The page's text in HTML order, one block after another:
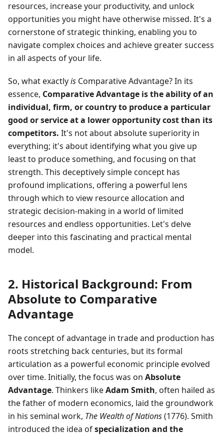
resources, increase your productivity, and unlock
opportunities you might have otherwise missed. It's a
cornerstone of strategic thinking, enabling you to
navigate complex choices and achieve greater success
in all aspects of your life.
So, what exactlyis Comparative Advantage? In its
essence, Comparative Advantage is the ability of an
individual, firm, or country to produce a particular
good or service at a lower opportunity cost than its
competitors. It's not about absolute superiority in
everything; it's about identifying what you give up
least to produce something, and focusing on that
strength. This deceptively simple concept has
profound implications, offering a powerful lens
through which to view resource allocation and
strategic decision-making in a world of limited
resources and endless opportunities. Let's delve
deeper into this fascinating and practical mental
model.
2. Historical Background: From
Absolute to Comparative
Advantage
The concept of advantage in trade and production has
roots stretching back centuries, but its formal
articulation as a powerful economic principle evolved
over time. Initially, the focus was on Absolute
Advantage. Thinkers likeAdam Smith, often hailed as
the father of modern economics, laid the groundwork
in his seminal work, The Wealth of Nations(1776). Smith
introduced the idea ofspecialization and the